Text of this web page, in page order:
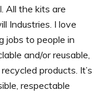
All the kits are
Industries. I love
jobs to people in
and/or reusable,
products. It’s
respectable